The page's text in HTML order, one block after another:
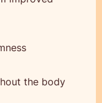
the body